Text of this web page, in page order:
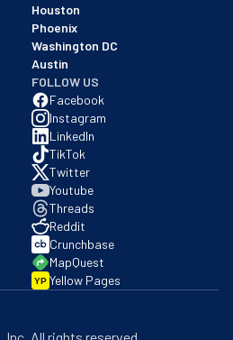
Houston
Phoenix
Washington DC
Austin
FOLLOW US
Facebook
Instagram
LinkedIn
TikTok
Twitter
Youtube
Threads
Reddit
Crunchbase
MapQuest
YP Yellow Pages